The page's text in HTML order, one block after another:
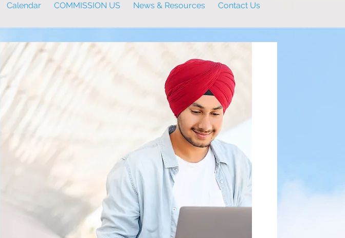
Calendar COMMISSION US News & Resources Contact Us